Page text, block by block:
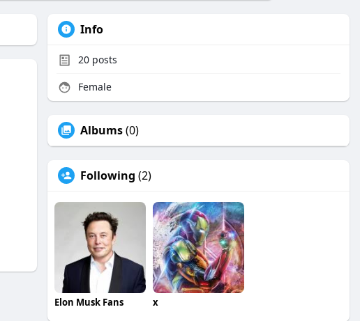
Info
20 posts
Female
Albums(0)
Following (2)
Elon Musk Fans x